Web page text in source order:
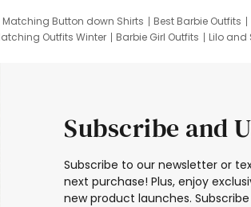
Matching Button down Shirts Best Barbie Outfits
Outfits Winter Barbie Girl Outfits Lilo and
Subscribe and
Subscribe to our newsletter or
next purchase! Plus, enjoy
new product launches.